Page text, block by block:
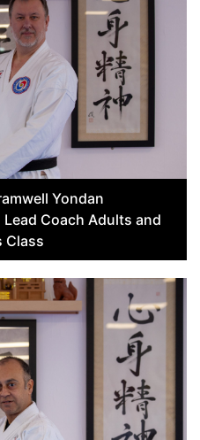
Yondan
Lead Coach Adults and
Class